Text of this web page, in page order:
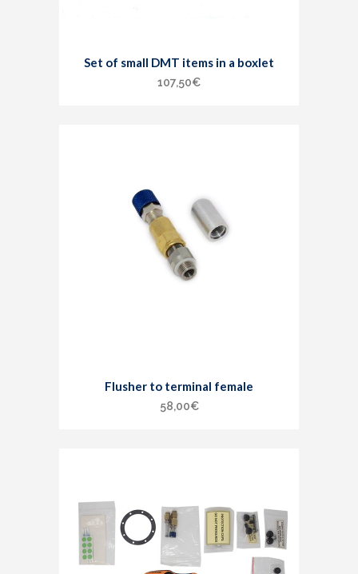
Set of small DMT items in a boxlet
107,50€
Flusher to terminal female
58,00€